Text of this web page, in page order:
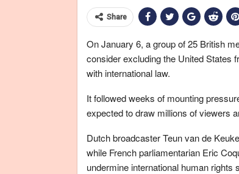
Share
On January 6, a group of 25 British
consider excluding the United States
with international law.
It followed weeks of mounting
expected to draw millions of viewers
Dutch broadcaster Teun van de
while French parliamentarian Eric
undermine international human rights